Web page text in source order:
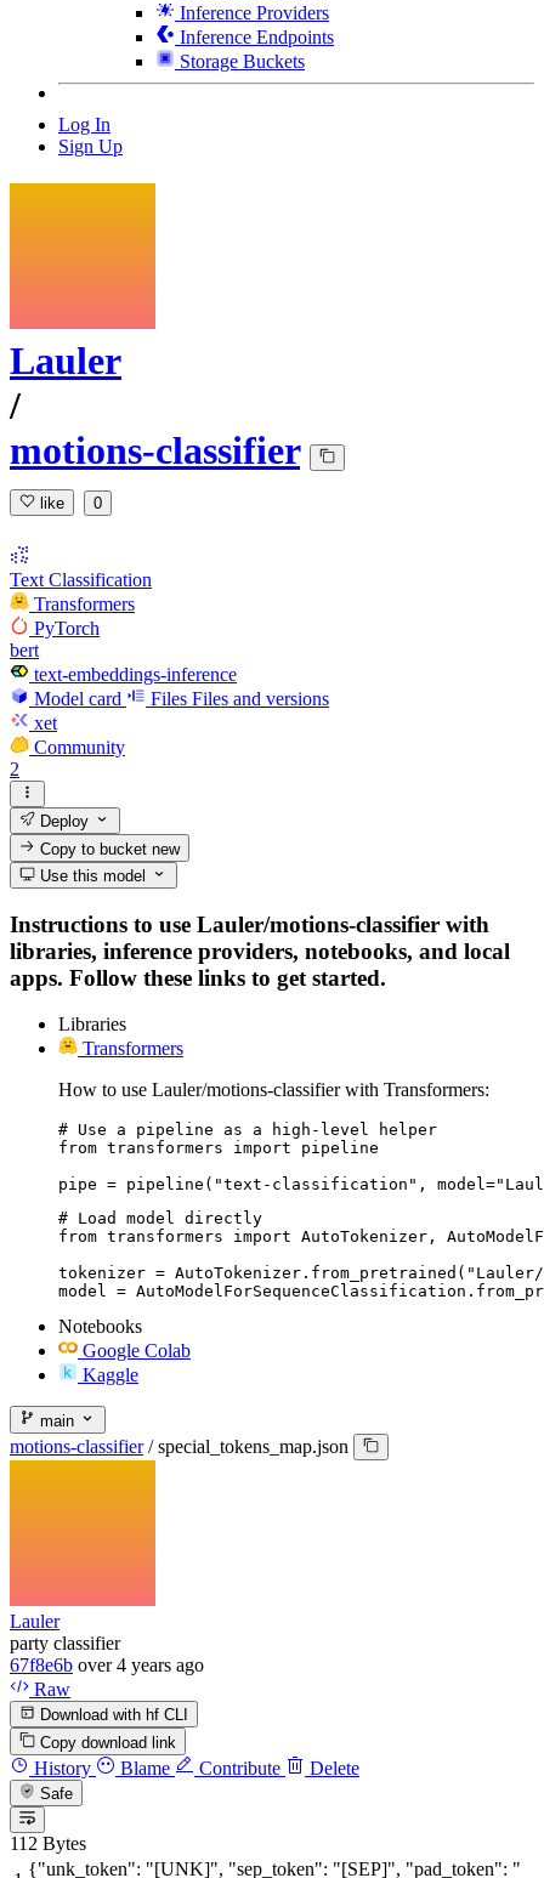
Inference Providers
Inference Endpoints
Storage Buckets
Log In
Sign Up
Lauler
/
motions-classifier
like 0
Text Classification
Transformers
PyTorch
bert
text-embeddings-inference
Model card
Files Files and versions
xet
Community
2
Deploy
Copy to bucketnew
Use this model
Instructions to use Lauler/motions-classifier with
libraries, inference providers, notebooks, and local
apps. Follow these links to get started.
Libraries
Transformers
How to use Lauler/motions-classifier with Transformers:
# Use a pipeline as a high-level helper
from transformers import pipeline
pipe = pipeline("text-classification",
# Load model directly
from transformers import AutoTokenizer,
tokenizer =
model =
Notebooks
Google Colab
Kaggle
main
motions-classifier / special_tokens_map.json
Lauler
party classifier
67f8e6b over 4 years ago
Raw
Download with hf CLI
Copy download link
History Blame Contribute Delete
Safe
112 Bytes
{"unk_token": "[UNK]", "sep_token": "[SEP]", "pad_token": "